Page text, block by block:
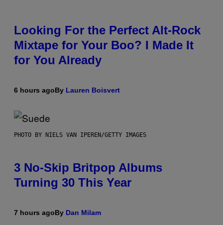
Looking For the Perfect Alt-Rock
Mixtape for Your Boo? I Made It
for You Already
6 hours agoBy Lauren Boisvert
PHOTO BY NIELS VAN IPEREN/GETTY IMAGES
3 No-Skip Britpop Albums
Turning 30 This Year
7 hours agoBy Dan Milam